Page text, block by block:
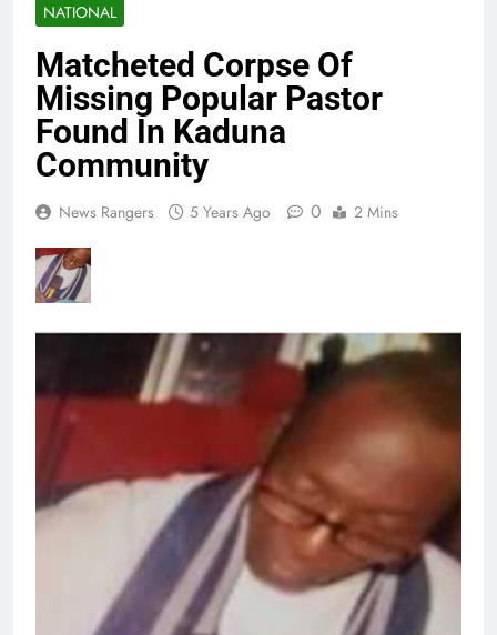
NATIONAL
Matcheted Corpse Of
Missing Popular Pastor
Found In Kaduna
Community
News Rangers 5 Years Ago 0 2 Mins